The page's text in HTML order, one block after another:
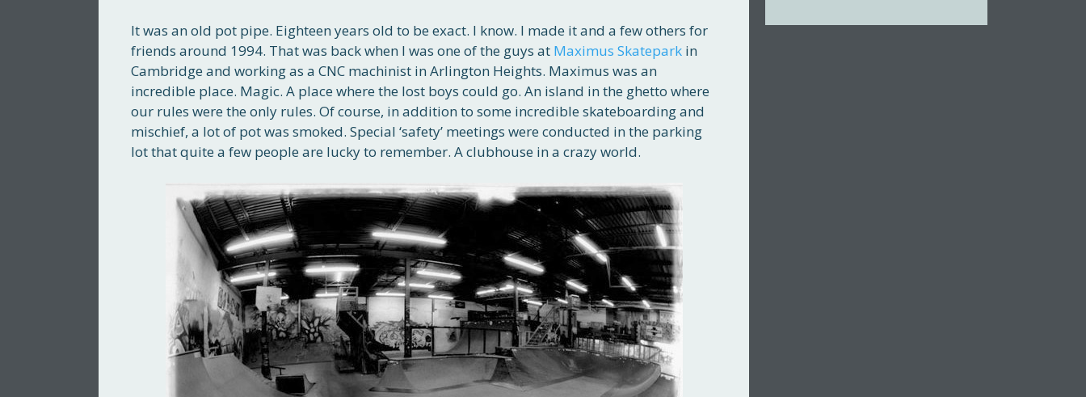
It was an old pot pipe. Eighteen years old to be exact. I know. I made it and a few others for
friends around 1994. That was back when I was one of the guys at Maximus Skatepark in
Cambridge and working as a CNC machinist in Arlington Heights. Maximus was an
incredible place. Magic. A place where the lost boys could go. An island in the ghetto where
our rules were the only rules. Of course, in addition to some incredible skateboarding and
mischief, a lot of pot was smoked. Special ‘safety’ meetings were conducted in the parking
lot that quite a few people are lucky to remember. A clubhouse in a crazy world.